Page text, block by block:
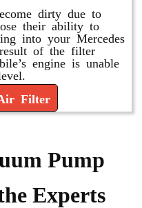
dirty due to
their ability to
into your Mercedes
of the filter
engine is unable
Filter
Pump
Experts